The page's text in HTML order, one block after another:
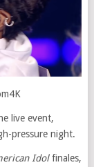
live event,
pressure night.
Idolfinales,